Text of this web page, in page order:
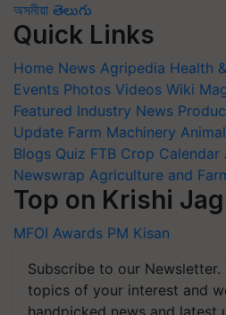
অসমীয়া తెలుగు
Quick Links
Home News Agripedia Health
Events Photos Videos Wiki
Featured Industry News
Update Farm Machinery
Blogs Quiz FTB Crop Calendar
Newswrap Agriculture and
Top on Krishi
MFOI Awards PM Kisan
Subscribe to our Newsletter.
topics of your interest and